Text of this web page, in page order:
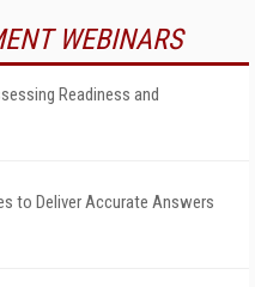
WEBINARS
Readiness and
to Deliver Accurate Answers